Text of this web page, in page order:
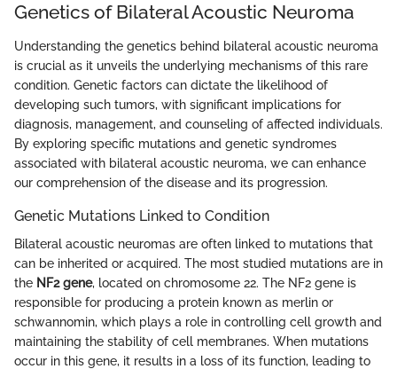
Genetics of Bilateral Acoustic Neuroma
Understanding the genetics behind bilateral acoustic neuroma
is crucial as it unveils the underlying mechanisms of this rare
condition. Genetic factors can dictate the likelihood of
developing such tumors, with significant implications for
diagnosis, management, and counseling of affected individuals.
By exploring specific mutations and genetic syndromes
associated with bilateral acoustic neuroma, we can enhance
our comprehension of the disease and its progression.
Genetic Mutations Linked to Condition
Bilateral acoustic neuromas are often linked to mutations that
can be inherited or acquired. The most studied mutations are in
the NF2 gene, located on chromosome 22. The NF2 gene is
responsible for producing a protein known as merlin or
schwannomin, which plays a role in controlling cell growth and
maintaining the stability of cell membranes. When mutations
occur in this gene, it results in a loss of its function, leading to